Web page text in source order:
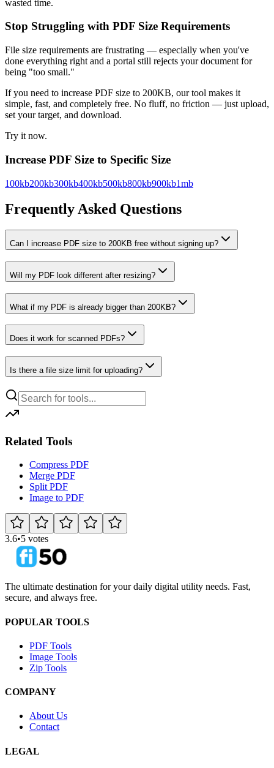
wasted time.
Stop Struggling with PDF Size Requirements
File size requirements are frustrating — especially when you've
done everything right and a portal still rejects your document for
being "too small."
If you need to increase PDF size to 200KB, our tool makes it
simple, fast, and completely free. No fluff, no friction — just upload,
set your target, and download.
Try it now.
Increase PDF Size to Specific Size
100kb200kb300kb400kb500kb800kb900kb1mb
Frequently Asked Questions
Can I increase PDF size to 200KB free without signing up?
Will my PDF look different after resizing?
What if my PDF is already bigger than 200KB?
Does it work for scanned PDFs?
Is there a file size limit for uploading?
Related Tools
Compress PDF
Merge PDF
Split PDF
Image to PDF
3.6•5 votes
The ultimate destination for your daily digital utility needs. Fast,
secure, and always free.
POPULAR TOOLS
PDF Tools
Image Tools
Zip Tools
COMPANY
About Us
Contact
LEGAL